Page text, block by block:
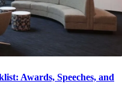
Awards, Speeches, and